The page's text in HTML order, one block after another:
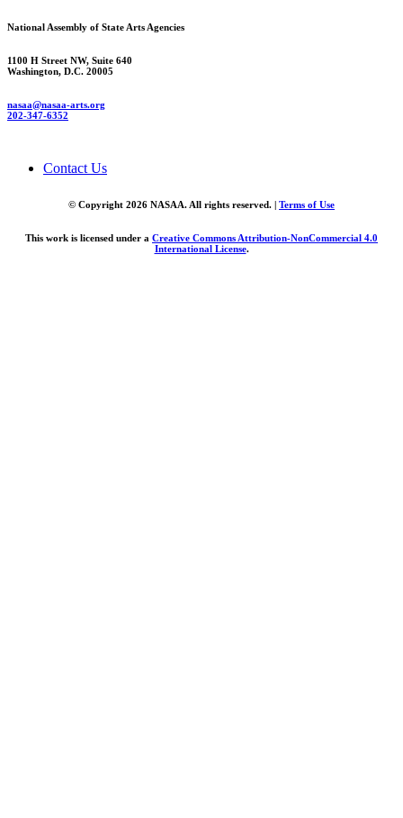
National Assembly of State Arts Agencies
1100 H Street NW, Suite 640
Washington, D.C. 20005
nasaa@nasaa-arts.org
202-347-6352
Contact Us
© Copyright 2026 NASAA. All rights reserved. | Terms of Use
This work is licensed under a Creative Commons Attribution-NonCommercial 4.0
International License.